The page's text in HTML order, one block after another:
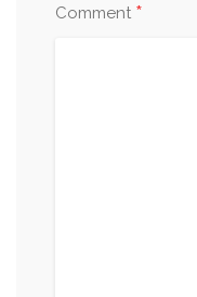
Comment *